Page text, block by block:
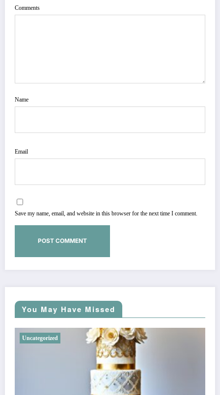
Comments
Name
Email
Save my name, email, and website in this browser for the next time I comment.
You May Have Missed
Uncategorized